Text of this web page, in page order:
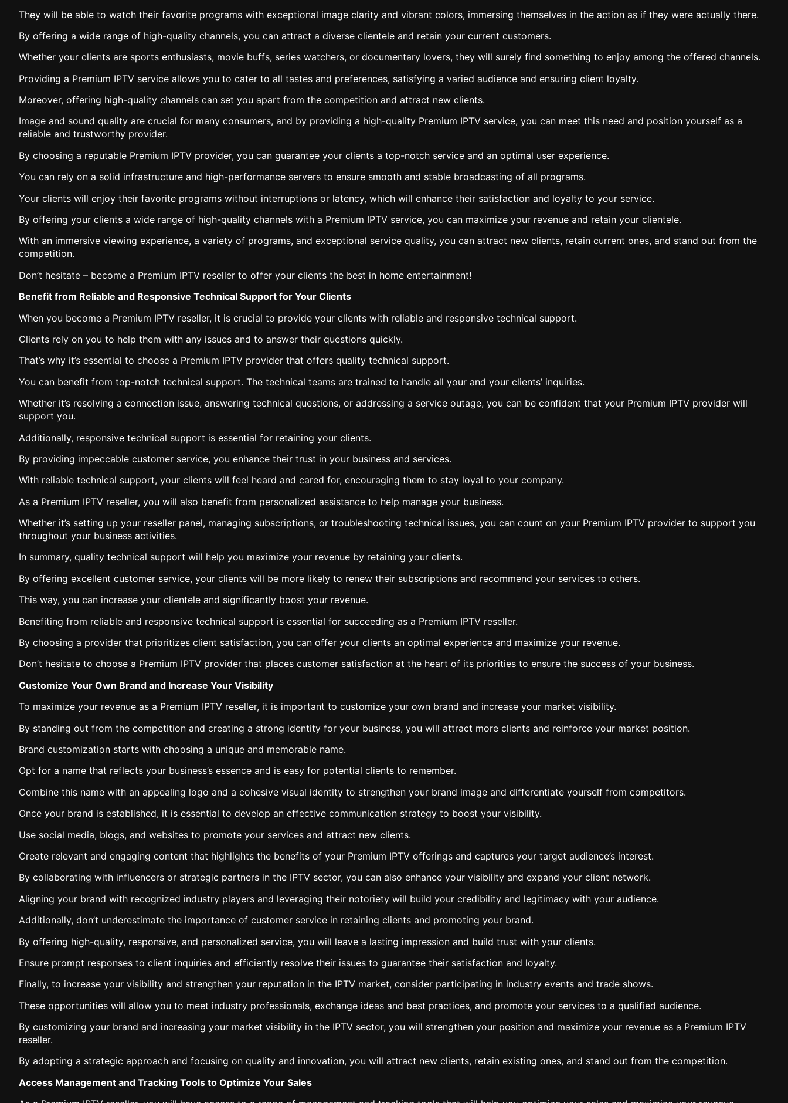
They will be able to watch their favorite programs with exceptional image clarity and vibrant colors, immersing themselves in the action as if they were actually there.
By offering a wide range of high-quality channels, you can attract a diverse clientele and retain your current customers.
Whether your clients are sports enthusiasts, movie buffs, series watchers, or documentary lovers, they will surely find something to enjoy among the offered channels.
Providing a Premium IPTV service allows you to cater to all tastes and preferences, satisfying a varied audience and ensuring client loyalty.
Moreover, offering high-quality channels can set you apart from the competition and attract new clients.
Image and sound quality are crucial for many consumers, and by providing a high-quality Premium IPTV service, you can meet this need and position yourself as a
reliable and trustworthy provider.
By choosing a reputable Premium IPTV provider, you can guarantee your clients a top-notch service and an optimal user experience.
You can rely on a solid infrastructure and high-performance servers to ensure smooth and stable broadcasting of all programs.
Your clients will enjoy their favorite programs without interruptions or latency, which will enhance their satisfaction and loyalty to your service.
By offering your clients a wide range of high-quality channels with a Premium IPTV service, you can maximize your revenue and retain your clientele.
With an immersive viewing experience, a variety of programs, and exceptional service quality, you can attract new clients, retain current ones, and stand out from the
competition.
Don’t hesitate – become a Premium IPTV reseller to offer your clients the best in home entertainment!
Benefit from Reliable and Responsive Technical Support for Your Clients
When you become a Premium IPTV reseller, it is crucial to provide your clients with reliable and responsive technical support.
Clients rely on you to help them with any issues and to answer their questions quickly.
That’s why it’s essential to choose a Premium IPTV provider that offers quality technical support.
You can benefit from top-notch technical support. The technical teams are trained to handle all your and your clients’ inquiries.
Whether it’s resolving a connection issue, answering technical questions, or addressing a service outage, you can be confident that your Premium IPTV provider will
support you.
Additionally, responsive technical support is essential for retaining your clients.
By providing impeccable customer service, you enhance their trust in your business and services.
With reliable technical support, your clients will feel heard and cared for, encouraging them to stay loyal to your company.
As a Premium IPTV reseller, you will also benefit from personalized assistance to help manage your business.
Whether it’s setting up your reseller panel, managing subscriptions, or troubleshooting technical issues, you can count on your Premium IPTV provider to support you
throughout your business activities.
In summary, quality technical support will help you maximize your revenue by retaining your clients.
By offering excellent customer service, your clients will be more likely to renew their subscriptions and recommend your services to others.
This way, you can increase your clientele and significantly boost your revenue.
Benefiting from reliable and responsive technical support is essential for succeeding as a Premium IPTV reseller.
By choosing a provider that prioritizes client satisfaction, you can offer your clients an optimal experience and maximize your revenue.
Don’t hesitate to choose a Premium IPTV provider that places customer satisfaction at the heart of its priorities to ensure the success of your business.
Customize Your Own Brand and Increase Your Visibility
To maximize your revenue as a Premium IPTV reseller, it is important to customize your own brand and increase your market visibility.
By standing out from the competition and creating a strong identity for your business, you will attract more clients and reinforce your market position.
Brand customization starts with choosing a unique and memorable name.
Opt for a name that reflects your business’s essence and is easy for potential clients to remember.
Combine this name with an appealing logo and a cohesive visual identity to strengthen your brand image and differentiate yourself from competitors.
Once your brand is established, it is essential to develop an effective communication strategy to boost your visibility.
Use social media, blogs, and websites to promote your services and attract new clients.
Create relevant and engaging content that highlights the benefits of your Premium IPTV offerings and captures your target audience’s interest.
By collaborating with influencers or strategic partners in the IPTV sector, you can also enhance your visibility and expand your client network.
Aligning your brand with recognized industry players and leveraging their notoriety will build your credibility and legitimacy with your audience.
Additionally, don’t underestimate the importance of customer service in retaining clients and promoting your brand.
By offering high-quality, responsive, and personalized service, you will leave a lasting impression and build trust with your clients.
Ensure prompt responses to client inquiries and efficiently resolve their issues to guarantee their satisfaction and loyalty.
Finally, to increase your visibility and strengthen your reputation in the IPTV market, consider participating in industry events and trade shows.
These opportunities will allow you to meet industry professionals, exchange ideas and best practices, and promote your services to a qualified audience.
By customizing your brand and increasing your market visibility in the IPTV sector, you will strengthen your position and maximize your revenue as a Premium IPTV
reseller.
By adopting a strategic approach and focusing on quality and innovation, you will attract new clients, retain existing ones, and stand out from the competition.
Access Management and Tracking Tools to Optimize Your Sales